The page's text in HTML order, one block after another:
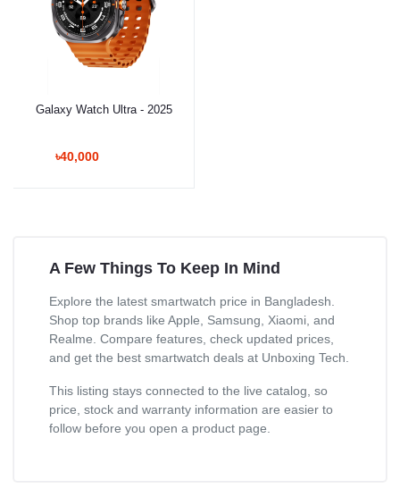
Galaxy Watch Ultra - 2025
৳40,000
A Few Things To Keep In Mind
Explore the latest smartwatch price in Bangladesh.
Shop top brands like Apple, Samsung, Xiaomi, and
Realme. Compare features, check updated prices,
and get the best smartwatch deals at Unboxing Tech.
This listing stays connected to the live catalog, so
price, stock and warranty information are easier to
follow before you open a product page.